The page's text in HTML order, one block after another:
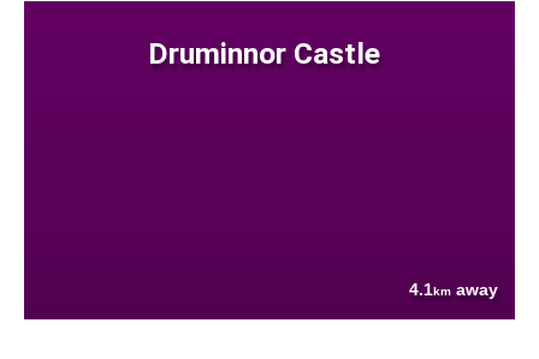
Druminnor Castle
4.1km away